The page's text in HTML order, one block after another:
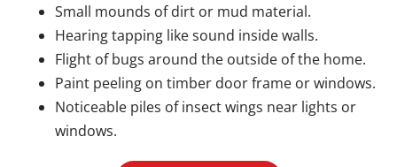
Small mounds of dirt or mud material.
Hearing tapping like sound inside walls.
Flight of bugs around the outside of the home.
Paint peeling on timber door frame or windows.
Noticeable piles of insect wings near lights or
windows.